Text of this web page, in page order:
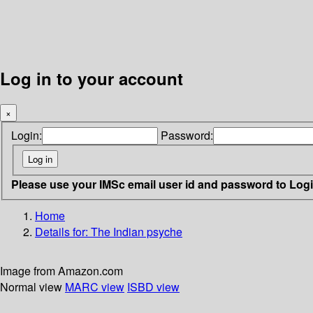
Log in to your account
×
Login: Password:
Please use your IMSc email user id and password to
Home
Details for: The Indian psyche
Image from Amazon.com
Normal view MARC view ISBD view